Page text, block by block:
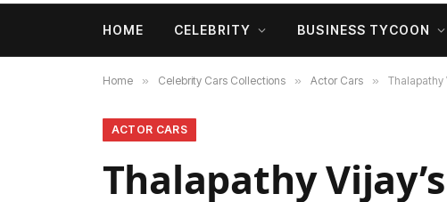
HOME CELEBRITY BUSINESS TYCOON
Home » Celebrity Cars Collections » Actor Cars » Thalapathy
ACTOR CARS
Thalapathy